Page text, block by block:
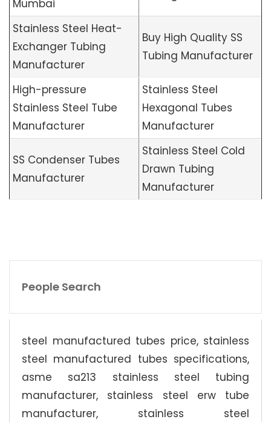
Mumbai
Stainless Steel Heat-
Exchanger Tubing
Manufacturer
Buy High Quality SS
Tubing Manufacturer
High-pressure
Stainless Steel Tube
Manufacturer
Stainless Steel
Hexagonal Tubes
Manufacturer
SS Condenser Tubes
Manufacturer
Stainless Steel Cold
Drawn Tubing
Manufacturer
People Search
steel manufactured tubes price, stainless
steel manufactured tubes specifications,
asme sa213 stainless steel tubing
manufacturer, stainless steel erw tube
manufacturer, stainless steel